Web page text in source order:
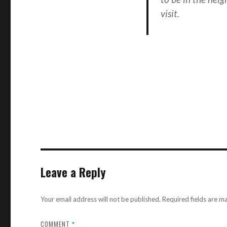
visit.
Leave a Reply
Your email address will not be published. Required fields are
COMMENT*